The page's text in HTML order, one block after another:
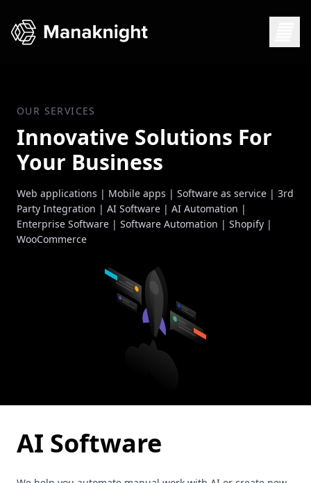
OUR SERVICES
Innovative Solutions For
Your Business
Web applications | Mobile apps | Software as service | 3rd
Party Integration | AI Software | AI Automation |
Enterprise Software | Software Automation | Shopify |
WooCommerce
AI Software